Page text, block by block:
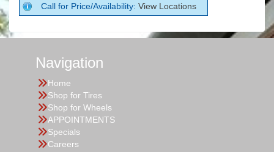
Call for Price/Availability: View Locations
Navigation
Home
Shop for Tires
Shop for Wheels
APPOINTMENTS
Specials
Careers